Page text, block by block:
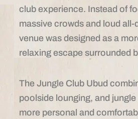
club experience. Instead of
massive crowds and loud all-
venue was designed as a
relaxing escape surrounded
The Jungle Club Ubud
poolside lounging, and
more personal and